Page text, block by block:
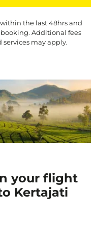
the last 48hrs and
Additional fees
may apply.
your flight
Kertajati